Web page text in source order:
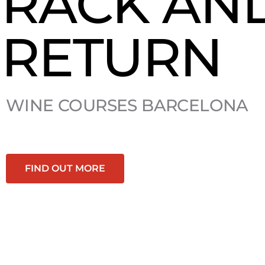
RETURN
WINE COURSES BARCELONA
FIND OUT MORE